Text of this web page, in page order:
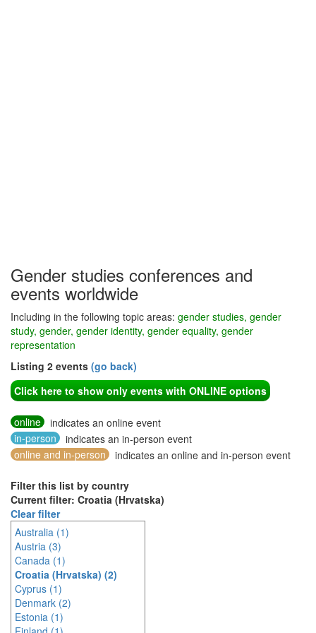
Gender studies conferences and
events worldwide
Including in the following topic areas: gender studies, gender
study, gender, gender identity, gender equality, gender
representation
Listing 2 events (go back)
Click here to show only events with ONLINE options
online
indicates an online event
in-person
indicates an in-person event
online and in-person
indicates an online and in-person event
Filter this list by country
Current filter: Croatia (Hrvatska)
Clear filter
Australia (1)
Austria (3)
Canada (1)
Croatia (Hrvatska) (2)
Cyprus (1)
Denmark (2)
Estonia (1)